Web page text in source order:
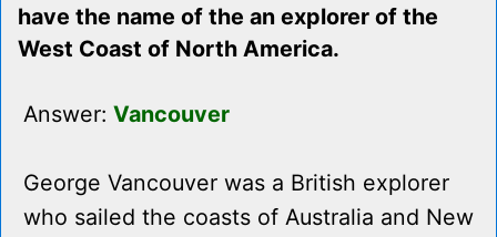
have the name of the an explorer of the
West Coast of North America.
Answer: Vancouver
George Vancouver was a British explorer
who sailed the coasts of Australia and New